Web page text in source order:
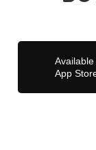
Available
App